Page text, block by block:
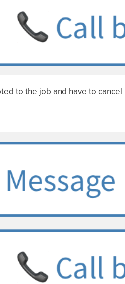
to the job and have to cancel